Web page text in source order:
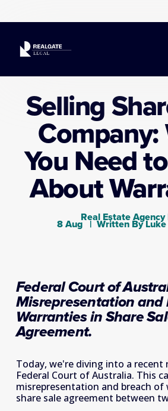
Selling
You Need
About
Real Estate Agency
8 Aug Written By
Federal Court of
Misrepresentation and
Warranties in Share
Agreement.
Today, we're diving into a recent
Federal Court of Australia. This
misrepresentation and breach of
share sale agreement between